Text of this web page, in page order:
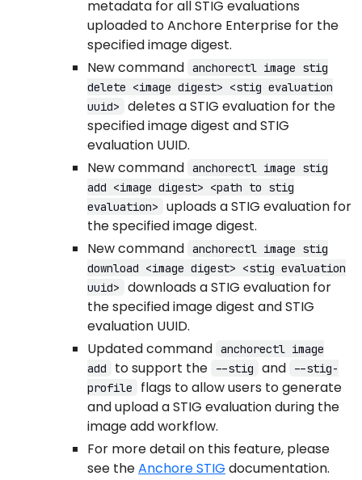
metadata for all STIG evaluations
uploaded to Anchore Enterprise for the
specified image digest.
New command anchorectl image stig
delete <image digest> <stig evaluation
uuid>
deletes a STIG evaluation for the
specified image digest and STIG
evaluation UUID.
New command anchorectl image stig
add <image digest> <path to stig
evaluation>
uploads a STIG evaluation for
the specified image digest.
New command anchorectl image stig
download <image digest> <stig evaluation
uuid>
downloads a STIG evaluation for
the specified image digest and STIG
evaluation UUID.
Updated command anchorectl image
add
to support the --stig and
--stig-
profile
flags to allow users to generate
and upload a STIG evaluation during the
image add workflow.
For more detail on this feature, please
see theAnchore STIG documentation.